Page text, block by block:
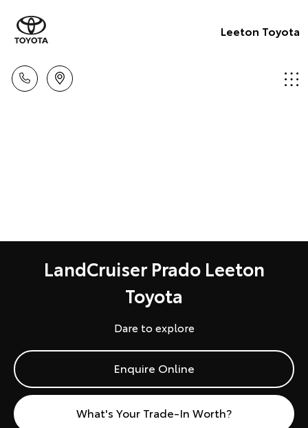
Leeton Toyota
LandCruiser Prado Leeton
Toyota
Dare to explore
Enquire Online
What's Your Trade-In Worth?